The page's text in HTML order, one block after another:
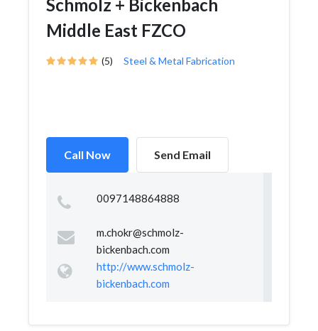
Schmolz + Bickenbach
Middle East FZCO
(5) Steel & Metal Fabrication
Call Now Send Email
0097148864888
m.chokr@schmolz-
bickenbach.com
http://www.schmolz-
bickenbach.com